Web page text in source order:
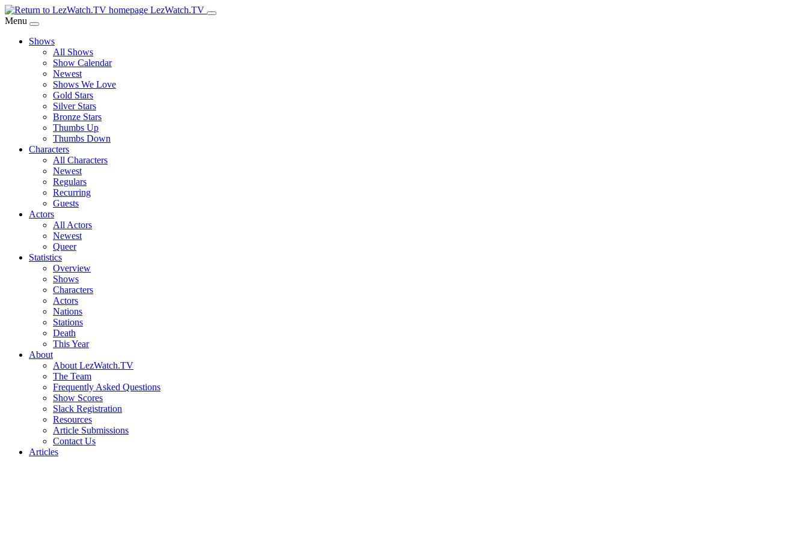
Skip
to
Content
LezWatch.TV
Menu
Shows
All Shows
Show Calendar
Newest
Shows We Love
Gold Stars
Silver Stars
Bronze Stars
Thumbs Up
Thumbs Down
Characters
All Characters
Newest
Regulars
Recurring
Guests
Actors
All Actors
Newest
Queer
Statistics
Overview
Shows
Characters
Actors
Nations
Stations
Death
This Year
About
About LezWatch.TV
The Team
Frequently Asked Questions
Show Scores
Slack Registration
Resources
Article Submissions
Contact Us
Articles